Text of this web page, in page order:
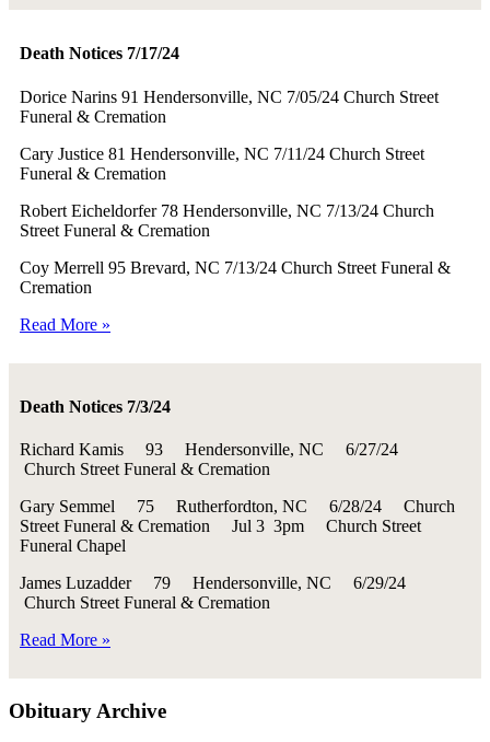
Death Notices 7/17/24
Dorice Narins 91 Hendersonville, NC 7/05/24 Church Street
Funeral & Cremation
Cary Justice 81 Hendersonville, NC 7/11/24 Church Street
Funeral & Cremation
Robert Eicheldorfer 78 Hendersonville, NC 7/13/24 Church
Street Funeral & Cremation
Coy Merrell 95 Brevard, NC 7/13/24 Church Street Funeral &
Cremation
Read More »
Death Notices 7/3/24
Richard Kamis 93 Hendersonville, NC 6/27/24
Church Street Funeral & Cremation
Gary Semmel 75 Rutherfordton, NC 6/28/24 Church
Street Funeral & Cremation Jul 3 3pm Church Street
Funeral Chapel
James Luzadder 79 Hendersonville, NC 6/29/24
Church Street Funeral & Cremation
Read More »
Obituary Archive